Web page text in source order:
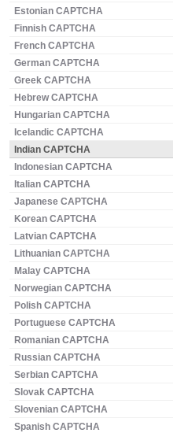
Estonian CAPTCHA
Finnish CAPTCHA
French CAPTCHA
German CAPTCHA
Greek CAPTCHA
Hebrew CAPTCHA
Hungarian CAPTCHA
Icelandic CAPTCHA
Indian CAPTCHA
Indonesian CAPTCHA
Italian CAPTCHA
Japanese CAPTCHA
Korean CAPTCHA
Latvian CAPTCHA
Lithuanian CAPTCHA
Malay CAPTCHA
Norwegian CAPTCHA
Polish CAPTCHA
Portuguese CAPTCHA
Romanian CAPTCHA
Russian CAPTCHA
Serbian CAPTCHA
Slovak CAPTCHA
Slovenian CAPTCHA
Spanish CAPTCHA